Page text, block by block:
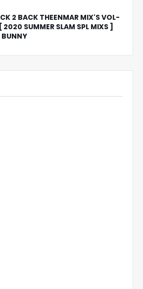
2 BACK THEENMAR MIX'S VOL-
2020 SUMMER SLAM SPL MIXS ]